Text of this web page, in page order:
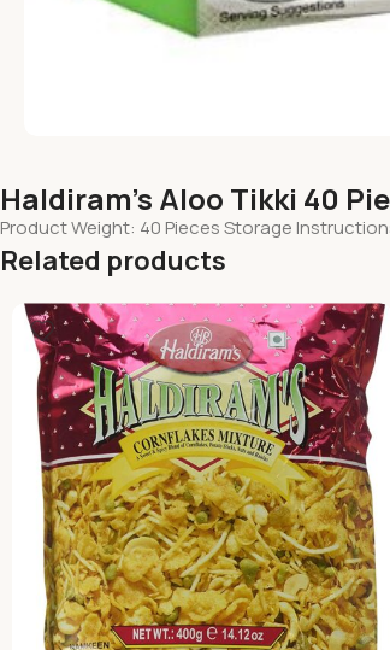
Haldiram’s Aloo Tikki 40
Product Weight: 40 Pieces Storage
Related products